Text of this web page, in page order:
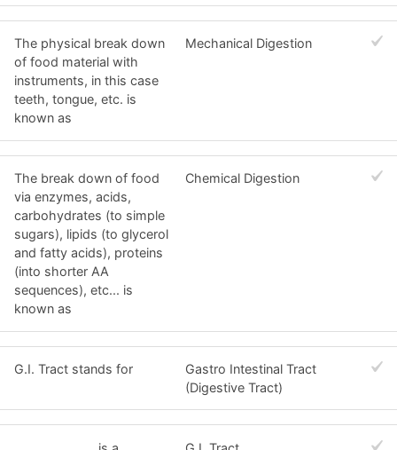
The physical break down
of food material with
instruments, in this case
teeth, tongue, etc. is
known as
Mechanical Digestion
The break down of food
via enzymes, acids,
carbohydrates (to simple
sugars), lipids (to glycerol
and fatty acids), proteins
(into shorter AA
sequences), etc... is
known as
Chemical Digestion
G.I. Tract stands for
Gastro Intestinal Tract
(Digestive Tract)